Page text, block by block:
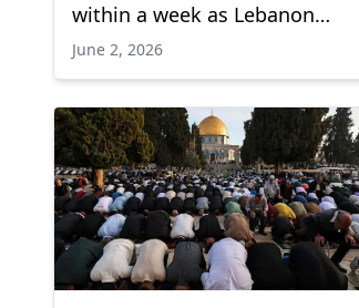
within a week as Lebanon
ceasefire faces strains
June 2, 2026